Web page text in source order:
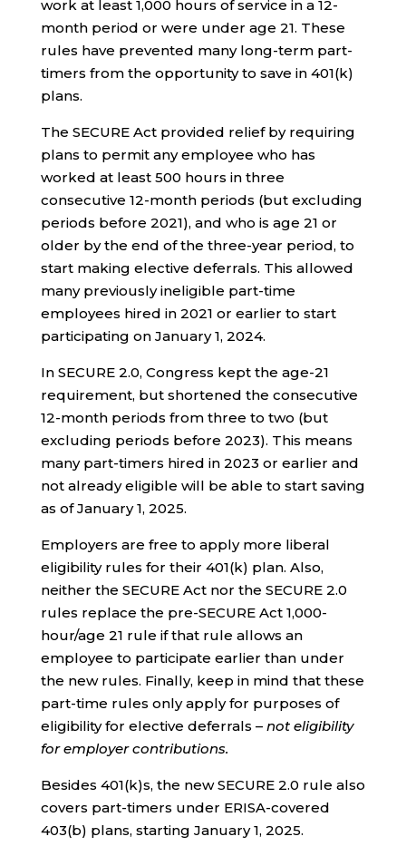
work at least 1,000 hours of service in a 12-
month period or were under age 21. These
rules have prevented many long-term part-
timers from the opportunity to save in 401(k)
plans.
The SECURE Act provided relief by requiring
plans to permit any employee who has
worked at least 500 hours in three
consecutive 12-month periods (but excluding
periods before 2021), and who is age 21 or
older by the end of the three-year period, to
start making elective deferrals. This allowed
many previously ineligible part-time
employees hired in 2021 or earlier to start
participating on January 1, 2024.
In SECURE 2.0, Congress kept the age-21
requirement, but shortened the consecutive
12-month periods from three to two (but
excluding periods before 2023). This means
many part-timers hired in 2023 or earlier and
not already eligible will be able to start saving
as of January 1, 2025.
Employers are free to apply more liberal
eligibility rules for their 401(k) plan. Also,
neither the SECURE Act nor the SECURE 2.0
rules replace the pre-SECURE Act 1,000-
hour/age 21 rule if that rule allows an
employee to participate earlier than under
the new rules. Finally, keep in mind that these
part-time rules only apply for purposes of
eligibility for elective deferrals – not eligibility
for employer contributions.
Besides 401(k)s, the new SECURE 2.0 rule also
covers part-timers under ERISA-covered
403(b) plans, starting January 1, 2025.